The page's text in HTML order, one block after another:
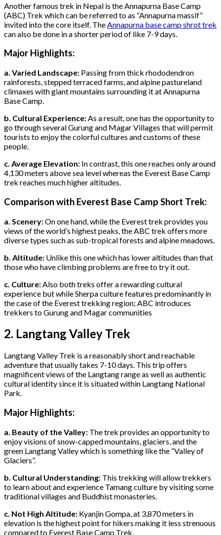
Another famous trek in Nepal is the Annapurna Base Camp
(ABC) Trek which can be referred to as “Annapurna massif”
invited into the core itself. The Annapurna base camp shrot trek
can also be done in a shorter period of like 7-9 days.
Major Highlights:
a. Varied Landscape: Passing from thick rhododendron
rainforests, stepped terraced farms, and alpine pastureland
climaxes with giant mountains surrounding it at Annapurna
Base Camp.
b. Cultural Experience:As a result, one has the opportunity to
go through several Gurung and Magar Villages that will permit
tourists to enjoy the colorful cultures and customs of these
people.
c. Average Elevation: In contrast, this one reaches only around
4,130 meters above sea level whereas the Everest Base Camp
trek reaches much higher altitudes.
Comparison with Everest Base Camp Short Trek:
a. Scenery:On one hand, while the Everest trek provides you
views of the world’s highest peaks, the ABC trek offers more
diverse types such as sub-tropical forests and alpine meadows.
b. Altitude: Unlike this one which has lower altitudes than that
those who have climbing problems are free to try it out.
c. Culture: Also both treks offer a rewarding cultural
experience but while Sherpa culture features predominantly in
the case of the Everest trekking region; ABC introduces
trekkers to Gurung and Magar communities
2. Langtang Valley Trek
Langtang Valley Trek is a reasonably short and reachable
adventure that usually takes 7-10 days. This trip offers
magnificent views of the Langtang range as well as authentic
cultural identity since it is situated within Langtang National
Park.
Major Highlights:
a. Beauty of the Valley: The trek provides an opportunity to
enjoy visions of snow-capped mountains, glaciers, and the
green Langtang Valley which is something like the “Valley of
Glaciers”.
b. Cultural Understanding: This trekking will allow trekkers
to learn about and experience Tamang culture by visiting some
traditional villages and Buddhist monasteries.
c. Not High Altitude: Kyanjin Gompa, at 3,870 meters in
elevation is the highest point for hikers making it less strenuous
compared to Everest Base Camp Trek.